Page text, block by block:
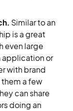
Similar to an
is a great
even large
application or
with brand
a few
can share
doing an